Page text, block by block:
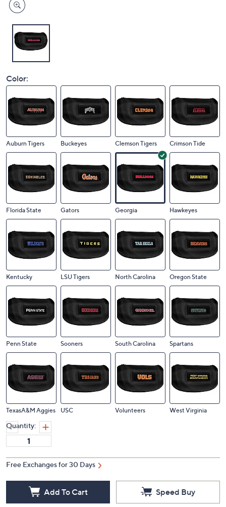
Color:
Auburn Tigers Buckeyes Clemson Tigers Crimson Tide
Florida State Gators Georgia Hawkeyes
Kentucky LSU Tigers North Carolina Oregon State
Penn State Sooners South Carolina Spartans
TexasA&M Aggies USC Volunteers West Virginia
Quantity:
Free Exchanges for 30 Days
Add To Cart Speed Buy